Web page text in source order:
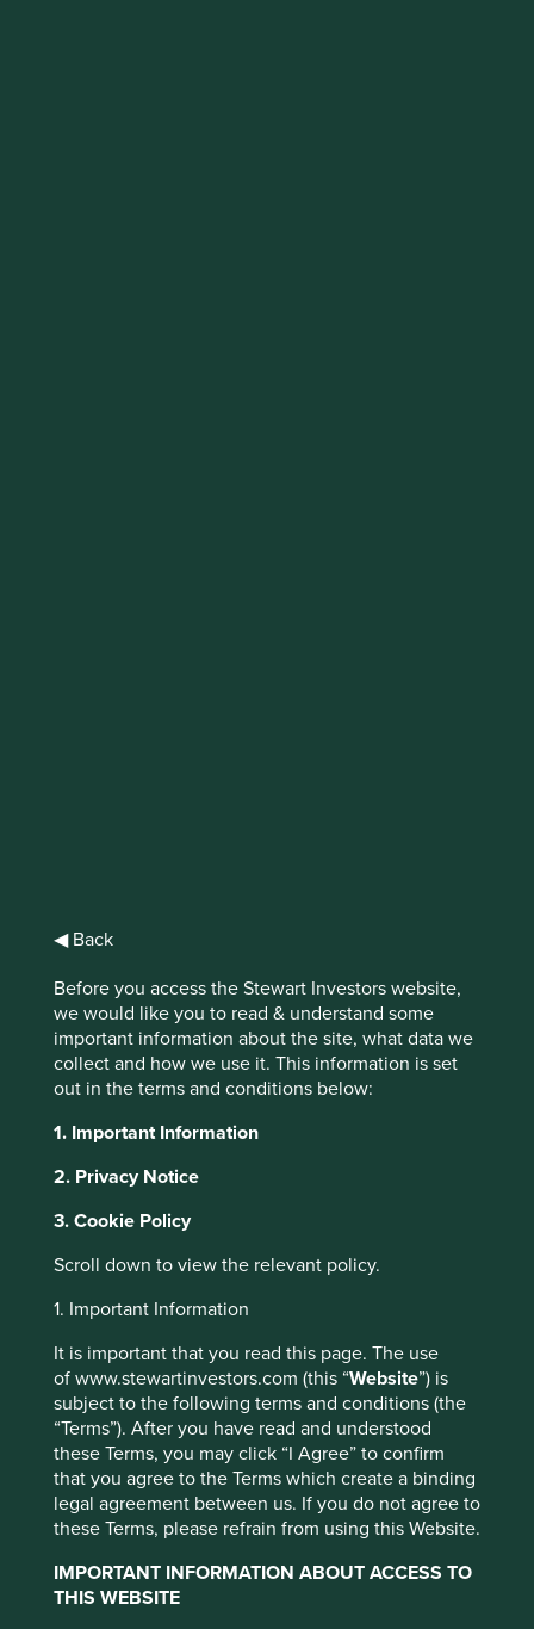
◀ Back
Before you access the Stewart Investors website,
we would like you to read & understand some
important information about the site, what data we
collect and how we use it. This information is set
out in the terms and conditions below:
1. Important Information
2. Privacy Notice
3. Cookie Policy
Scroll down to view the relevant policy.
1. Important Information
It is important that you read this page. The use
of www.stewartinvestors.com (this “Website”) is
subject to the following terms and conditions (the
“Terms”). After you have read and understood
these Terms, you may click “I Agree” to confirm
that you agree to the Terms which create a binding
legal agreement between us. If you do not agree to
these Terms, please refrain from using this Website.
IMPORTANT INFORMATION ABOUT ACCESS TO
THIS WEBSITE
we arrive at conclusions too quickly or use
longer up to date. As such, it is maintained on the
provide historical information. The document
should not be relied upon, including for the
purposes of an investment decision. Stewart
Investors recommend that you seek professional
investment advice before making a decision to
invest in any fund.
As investors, we are, at best, very interested spectators
evaluating a football team. We might make educated
guesses as to who or what type of leader the next captain
will be through conversations with the owners and current
management and by occasionally watching the team in
action for an hour. What we do not get to see is the many
years of preparation and behind-the-scene deliberations
On our recent trips to India and Taiwan we came across